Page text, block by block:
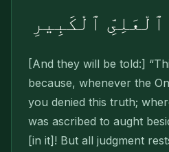
ٱلْكَبِيرِ
[And they will be told:]
because, whenever the
you denied this truth;
was ascribed to aught
[in it]! But all judgment